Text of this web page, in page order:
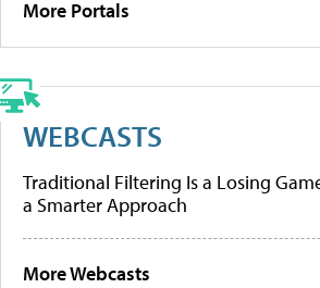
More Portals
WEBCASTS
Traditional Filtering Is a Losing
a Smarter Approach
More Webcasts